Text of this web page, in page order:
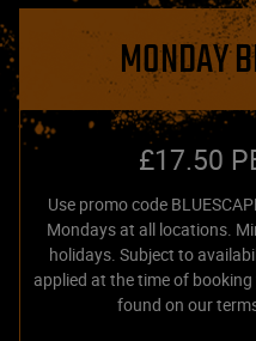
MONDAY
£17.50
Use promo code
Mondays at all locations.
holidays. Subject to
applied at the time of booking
found on our